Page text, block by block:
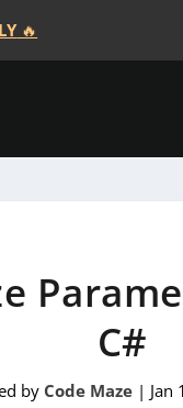
🔥
C#
by Code Maze| Jan